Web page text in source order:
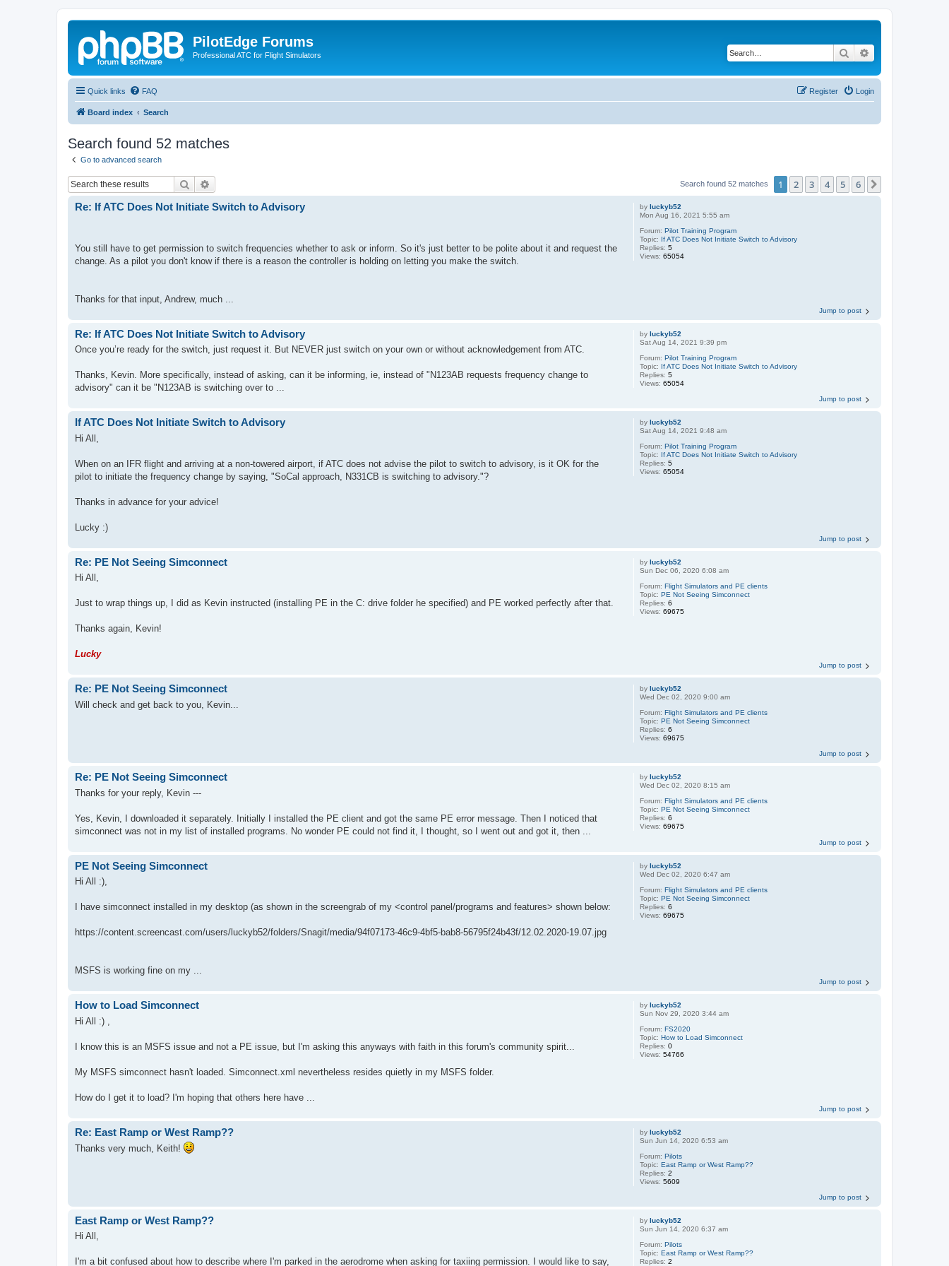
PilotEdge Forums
Professional ATC for Flight Simulators Search
Quick links FAQ Login
Register
Board index Search
Search found 52 matches
Go to advanced search
Search Search found 52 matches 1 2 3 4 5 6
byluckyb52
Mon Aug 16, 2021 5:55 am
Forum:Pilot Training Program
Topic: If ATC Does Not Initiate Switch to Advisory
Replies:5
Views:65054
Re: If ATC Does Not Initiate Switch to Advisory
You still have to get permission to switch frequencies whether to ask or inform. So it's just better to be polite about it and request the
change. As a pilot you don't know if there is a reason the controller is holding on letting you make the switch.
Thanks for that input, Andrew, much ...
Jump to post
byluckyb52
Sat Aug 14, 2021 9:39 pm
Forum:Pilot Training Program
Topic: If ATC Does Not Initiate Switch to Advisory
Replies:5
Views:65054
Re: If ATC Does Not Initiate Switch to Advisory
Once you’re ready for the switch, just request it. But NEVER just switch on your own or without acknowledgement from ATC.
Thanks, Kevin. More specifically, instead of asking, can it be informing, ie, instead of "N123AB requests frequency change to
advisory" can it be "N123AB is switching over to ...
Jump to post
byluckyb52
Sat Aug 14, 2021 9:48 am
Forum:Pilot Training Program
Topic: If ATC Does Not Initiate Switch to Advisory
Replies:5
Views:65054
If ATC Does Not Initiate Switch to Advisory
Hi All,
When on an IFR flight and arriving at a non-towered airport, if ATC does not advise the pilot to switch to advisory, is it OK for the
pilot to initiate the frequency change by saying, "SoCal approach, N331CB is switching to advisory."?
Thanks in advance for your advice!
Lucky :)
Jump to post
byluckyb52
Sun Dec 06, 2020 6:08 am
Forum:Flight Simulators and PE clients
Topic:PE Not Seeing Simconnect
Replies:6
Views:69675
Re: PE Not Seeing Simconnect
Hi All,
Just to wrap things up, I did as Kevin instructed (installing PE in the C: drive folder he specified) and PE worked perfectly after that.
Thanks again, Kevin!
Lucky
Jump to post
byluckyb52
Wed Dec 02, 2020 9:00 am
Forum:Flight Simulators and PE clients
Topic:PE Not Seeing Simconnect
Replies:6
Views:69675
Re: PE Not Seeing Simconnect
Will check and get back to you, Kevin...
Jump to post
byluckyb52
Wed Dec 02, 2020 8:15 am
Forum:Flight Simulators and PE clients
Topic:PE Not Seeing Simconnect
Replies:6
Views:69675
Re: PE Not Seeing Simconnect
Thanks for your reply, Kevin ---
Yes, Kevin, I downloaded it separately. Initially I installed the PE client and got the same PE error message. Then I noticed that
simconnect was not in my list of installed programs. No wonder PE could not find it, I thought, so I went out and got it, then ...
Jump to post
byluckyb52
Wed Dec 02, 2020 6:47 am
Forum:Flight Simulators and PE clients
Topic:PE Not Seeing Simconnect
Replies:6
Views:69675
PE Not Seeing Simconnect
Hi All :),
I have simconnect installed in my desktop (as shown in the screengrab of my <control panel/programs and features> shown below:
https://content.screencast.com/users/luckyb52/folders/Snagit/media/94f07173-46c9-4bf5-bab8-56795f24b43f/12.02.2020-19.07.jpg
MSFS is working fine on my ...
Jump to post
byluckyb52
Sun Nov 29, 2020 3:44 am
Forum:FS2020
Topic:How to Load Simconnect
Replies:0
Views:54766
How to Load Simconnect
Hi All :) ,
I know this is an MSFS issue and not a PE issue, but I'm asking this anyways with faith in this forum's community spirit...
My MSFS simconnect hasn't loaded. Simconnect.xml nevertheless resides quietly in my MSFS folder.
How do I get it to load? I'm hoping that others here have ...
Jump to post
byluckyb52
Sun Jun 14, 2020 6:53 am
Forum:Pilots
Topic:East Ramp or West Ramp??
Replies:2
Views:5609
Re: East Ramp or West Ramp??
Thanks very much, Keith!
Jump to post
byluckyb52
Sun Jun 14, 2020 6:37 am
Forum:Pilots
Topic:East Ramp or West Ramp??
Replies:2
East Ramp or West Ramp??
Hi All,
I'm a bit confused about how to describe where I'm parked in the aerodrome when asking for taxiing permission. I would like to say,